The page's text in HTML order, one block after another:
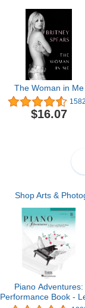
Method Book with
Classical, Folk, and
Original Solo Pieces
The Woman in Me
$16.07
Shop Arts &
Piano Adventures:
Performance Book -